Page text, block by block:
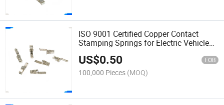
ISO 9001 Certified Copper Contact
Stamping Springs for Electric Vehicle
Charging Gun Shrapnel
US$0.50 FOB
100,000 Pieces (MOQ)